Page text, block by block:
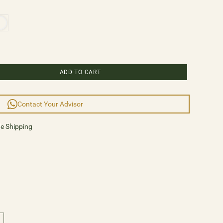
of possibilities. Explore the IMPÉRATRICE
ADD TO CART
Contact Your Advisor
Shipping